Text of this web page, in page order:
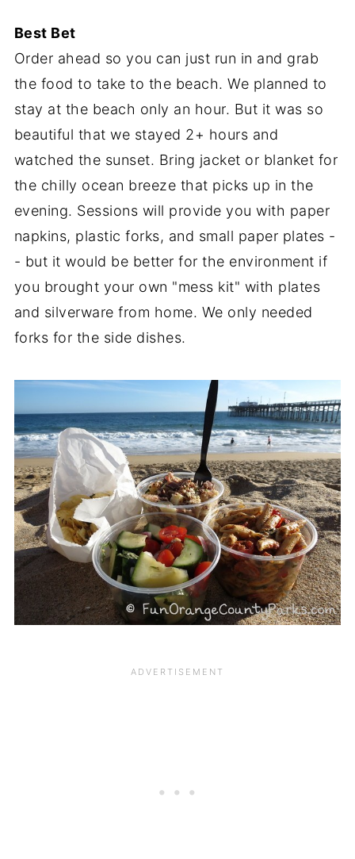
Best Bet
Order ahead so you can just run in and grab
the food to take to the beach. We planned to
stay at the beach only an hour. But it was so
beautiful that we stayed 2+ hours and
watched the sunset. Bring jacket or blanket for
the chilly ocean breeze that picks up in the
evening. Sessions will provide you with paper
napkins, plastic forks, and small paper plates -
- but it would be better for the environment if
you brought your own "mess kit" with plates
and silverware from home. We only needed
forks for the side dishes.